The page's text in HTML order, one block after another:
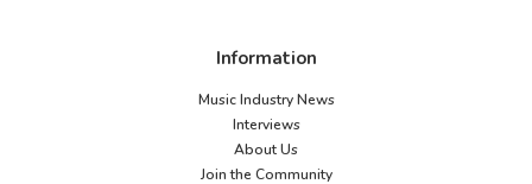
Information
Music Industry News
Interviews
About Us
Join the Community